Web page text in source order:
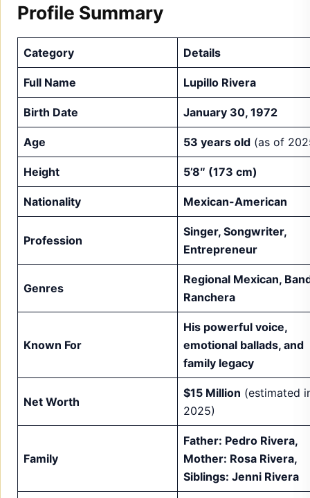
Profile Summary
Category Details
Full Name Lupillo Rivera
Birth Date January 30, 1972
Age 53 years old (as of
Height 5’8″ (173 cm)
Nationality Mexican-American
Profession
Singer, Songwriter,
Entrepreneur
Genres
Regional Mexican,
Ranchera
Known For
His powerful voice,
emotional ballads, and
family legacy
Net Worth
$15 Million (estimated
2025)
Family
Father: Pedro Rivera,
Mother: Rosa Rivera,
Siblings: Jenni Rivera